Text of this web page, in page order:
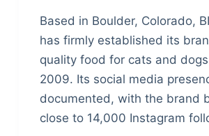
Based in Boulder, Colorado,
has firmly established its
quality food for cats and
2009. Its social media
documented, with the brand
close to 14,000 Instagram